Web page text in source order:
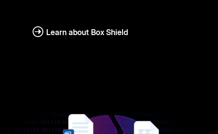
Learn about Box Shield